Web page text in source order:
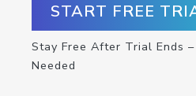
START FREE
Stay Free After Trial Ends
Needed